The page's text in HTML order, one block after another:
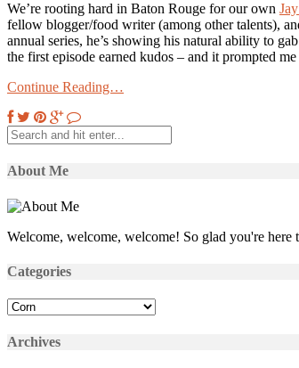
We’re rooting hard in Baton Rouge for our own
fellow blogger/food writer (among other talents),
annual series, he’s showing his natural ability to
the first episode earned kudos – and it prompted
Continue Reading…
About Me
Welcome, welcome, welcome! So glad you're here
Categories
Categories
Archives